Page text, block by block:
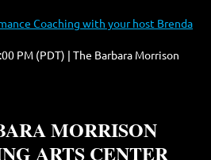
Coaching with your host Brenda
PM (PDT)
The Barbara Morrison
MORRISON
ARTS CENTER